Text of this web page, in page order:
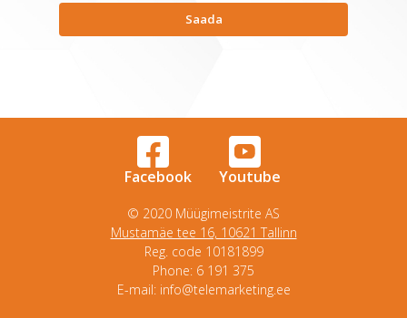
Facebook Youtube
© 2020 Müügimeistrite AS
Mustamäe tee 16, 10621 Tallinn
Reg. code 10181899
Phone: 6 191 375
E-mail: info@telemarketing.ee